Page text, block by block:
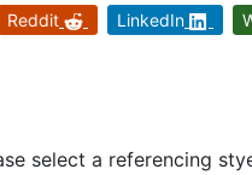
Reddit LinkedIn
select a referencing